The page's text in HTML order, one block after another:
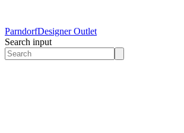
ParndorfDesigner Outlet
Search input